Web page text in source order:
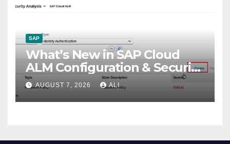
SAP
What’s New in SAP Cloud
ALM Configuration & Security
Analysis: Recent Highlights
AUGUST 7, 2026 ALI